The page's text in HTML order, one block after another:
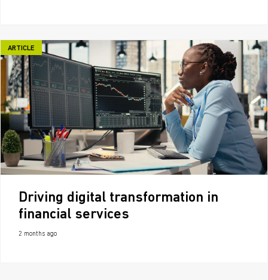
ARTICLE
Driving digital transformation in
financial services
2 months ago